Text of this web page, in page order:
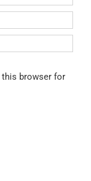
this browser for